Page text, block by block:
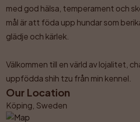
med god hälsa, temperament och
mål är att föda upp hundar som
glädje och kärlek.
Välkommen till en värld av lojalitet,
uppfödda shih tzu från min kennel.
Our Location
Köping, Sweden